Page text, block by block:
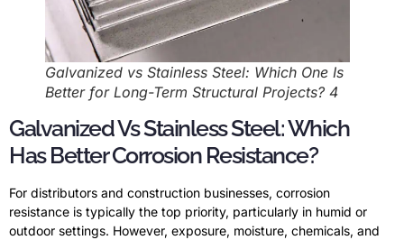
Galvanized vs Stainless Steel: Which One Is
Better for Long-Term Structural Projects? 4
Galvanized Vs Stainless Steel: Which
Has Better Corrosion Resistance?
For distributors and construction businesses, corrosion
resistance is typically the top priority, particularly in humid or
outdoor settings. However, exposure, moisture, chemicals, and